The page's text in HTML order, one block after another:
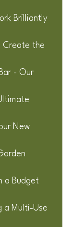
Brilliantly
Create the
- Our
New
a Budget
a Multi-Use